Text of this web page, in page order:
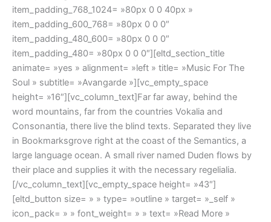
item_padding_768_1024= »80px 0 0 40px »
item_padding_600_768= »80px 0 0 0″
item_padding_480_600= »80px 0 0 0″
item_padding_480= »80px 0 0 0″][eltd_section_title
animate= »yes » alignment= »left » title= »Music For The
Soul » subtitle= »Avangarde »][vc_empty_space
height= »16″][vc_column_text]Far far away, behind the
word mountains, far from the countries Vokalia and
Consonantia, there live the blind texts. Separated they live
in Bookmarksgrove right at the coast of the Semantics, a
large language ocean. A small river named Duden flows by
their place and supplies it with the necessary regelialia.
[/vc_column_text][vc_empty_space height= »43″]
[eltd_button size= » » type= »outline » target= »_self »
icon_pack= » » font_weight= » » text= »Read More »